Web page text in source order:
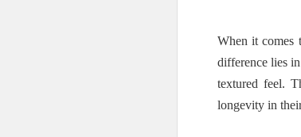
When it comes
difference lies
textured feel.
longevity in